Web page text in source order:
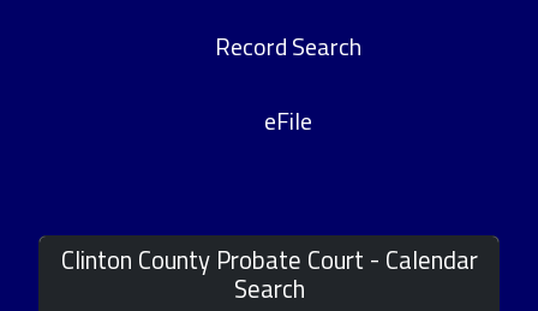
Record Search
eFile
Clinton County Probate Court - Calendar
Search